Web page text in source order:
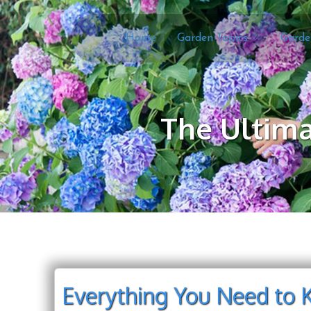
Home Garden Topics
The
Everything You Need to